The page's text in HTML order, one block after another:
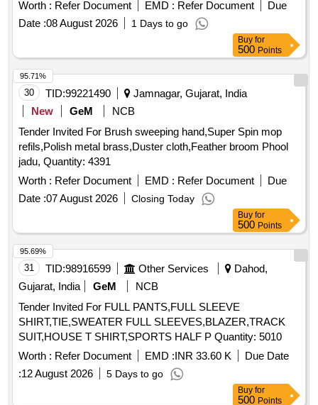
Worth : Refer Document EMD : Refer Document
Due
Date :08 August 2026 1 Days to go
Buy for
500 Points
30 TID:99221490
Jamnagar, Gujarat, India
New
GeM
NCB
Tender Invited For Brush sweeping hand,Super Spin mop
refils,Polish metal brass,Duster cloth,Feather broom Phool
jadu, Quantity: 4391
Worth : Refer Document EMD : Refer Document
Due
Date :07 August 2026 Closing Today
95.71%
Buy for
500 Points
31 TID:98916599 Other Services
Dahod,
Gujarat, India
GeM
NCB
Tender Invited For FULL PANTS,FULL SLEEVE
SHIRT,TIE,SWEATER FULL SLEEVES,BLAZER,TRACK
SUIT,HOUSE T SHIRT,SPORTS HALF P Quantity: 5010
Worth : Refer Document EMD :INR 33.60 K
Due Date
:12 August 2026 5 Days to go
95.69%
Buy for
500 Points